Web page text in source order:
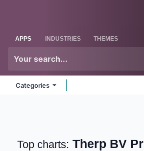
APPS INDUSTRIES THEMES
Categories
Top charts: Therp BV